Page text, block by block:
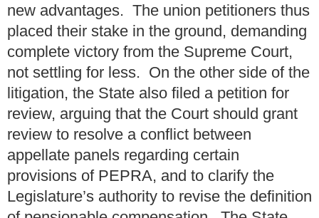
new advantages. The union petitioners thus
placed their stake in the ground, demanding
complete victory from the Supreme Court,
not settling for less. On the other side of the
litigation, the State also filed a petition for
review, arguing that the Court should grant
review to resolve a conflict between
appellate panels regarding certain
provisions of PEPRA, and to clarify the
Legislature’s authority to revise the definition